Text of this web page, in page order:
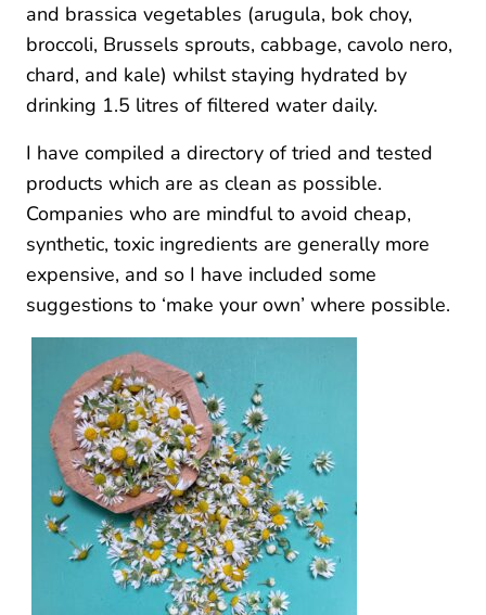
and brassica vegetables (arugula, bok choy,
broccoli, Brussels sprouts, cabbage, cavolo nero,
chard, and kale) whilst staying hydrated by
drinking 1.5 litres of filtered water daily.
I have compiled a directory of tried and tested
products which are as clean as possible.
Companies who are mindful to avoid cheap,
synthetic, toxic ingredients are generally more
expensive, and so I have included some
suggestions to ‘make your own’ where possible.